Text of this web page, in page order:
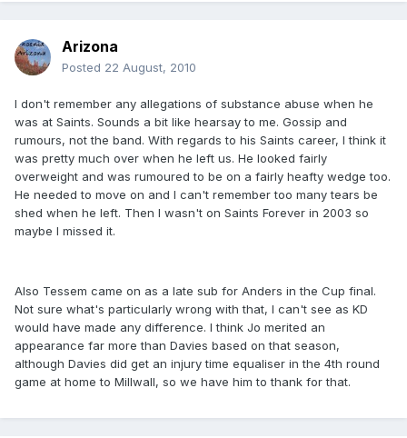
Arizona
Posted 22 August, 2010
I don't remember any allegations of substance abuse when he
was at Saints. Sounds a bit like hearsay to me. Gossip and
rumours, not the band. With regards to his Saints career, I think it
was pretty much over when he left us. He looked fairly
overweight and was rumoured to be on a fairly heafty wedge too.
He needed to move on and I can't remember too many tears be
shed when he left. Then I wasn't on Saints Forever in 2003 so
maybe I missed it.
Also Tessem came on as a late sub for Anders in the Cup final.
Not sure what's particularly wrong with that, I can't see as KD
would have made any difference. I think Jo merited an
appearance far more than Davies based on that season,
although Davies did get an injury time equaliser in the 4th round
game at home to Millwall, so we have him to thank for that.